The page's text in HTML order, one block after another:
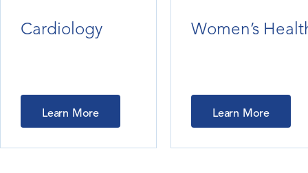
Cardiology
Learn More
Women’s
Learn More